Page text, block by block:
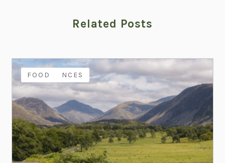
Related Posts
EXPERIENCES
FAMILY
FOOD